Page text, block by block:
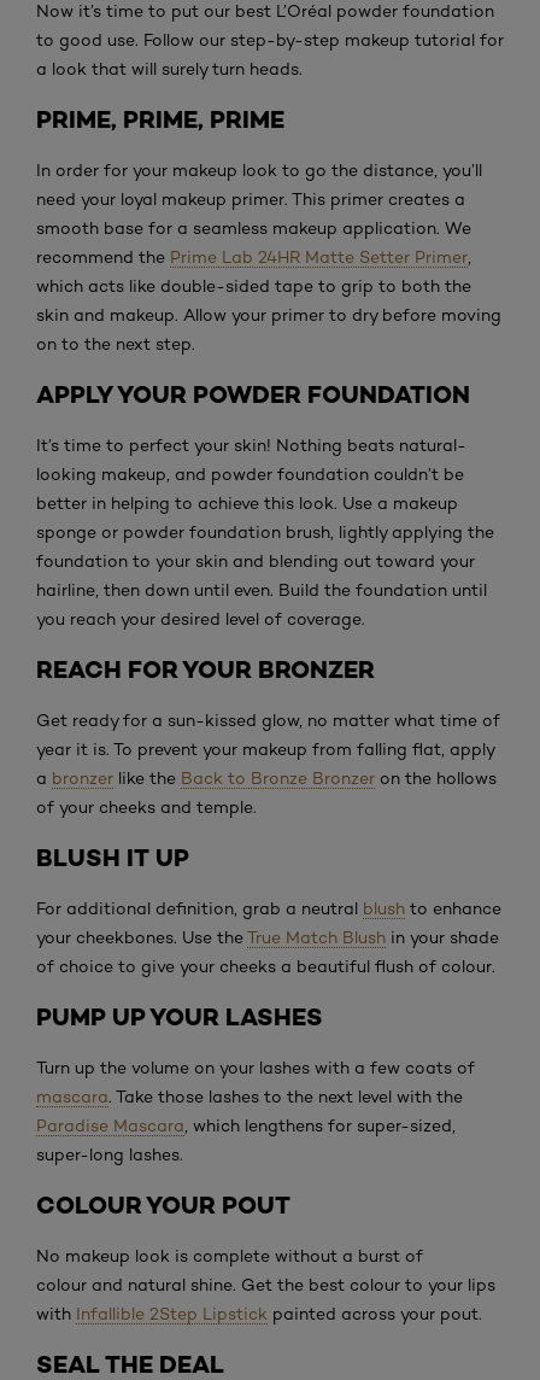
Now it’s time to put our best L’Oréal powder foundation
to good use. Follow our step-by-step makeup tutorial for
a look that will surely turn heads.
PRIME, PRIME, PRIME
In order for your makeup look to go the distance, you’ll
need your loyal makeup primer. This primer creates a
smooth base for a seamless makeup application. We
recommend the Prime Lab 24HR Matte Setter Primer
which acts like double-sided tape to grip to both the
skin and makeup. Allow your primer to dry before moving
on to the next step.
APPLY YOUR POWDER FOUNDATION
It’s time to perfect your skin! Nothing beats natural-
looking makeup, and powder foundation couldn’t be
better in helping to achieve this look. Use a makeup
sponge or powder foundation brush, lightly applying the
foundation to your skin and blending out toward your
hairline, then down until even. Build the foundation until
you reach your desired level of coverage.
REACH FOR YOUR BRONZER
Get ready for a sun-kissed glow, no matter what time of
year it is. To prevent your makeup from falling flat, apply
a bronzer like the Back to Bronze Bronzer on the hollows
of your cheeks and temple.
BLUSH IT UP
For additional definition, grab a neutral blush to enhance
your cheekbones. Use theTrue Match Blush in your shade
of choice to give your cheeks a beautiful flush of colour.
PUMP UP YOUR LASHES
Turn up the volume on your lashes with a few coats of
mascara. Take those lashes to the next level with the
Paradise Mascara , which lengthens for super-sized,
super-long lashes.
COLOUR YOUR POUT
No makeup look is complete without a burst of
colour and natural shine. Get the best colour to your lips
with Infallible 2Step Lipstick painted across your pout.
SEAL THE DEAL